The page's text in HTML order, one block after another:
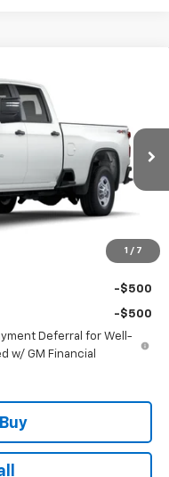
1 / 7
HD
CK20943
Ext.
PRICE
$53,073
+$225
-$500
-$500
Deferral for Well-
w/ GM Financial